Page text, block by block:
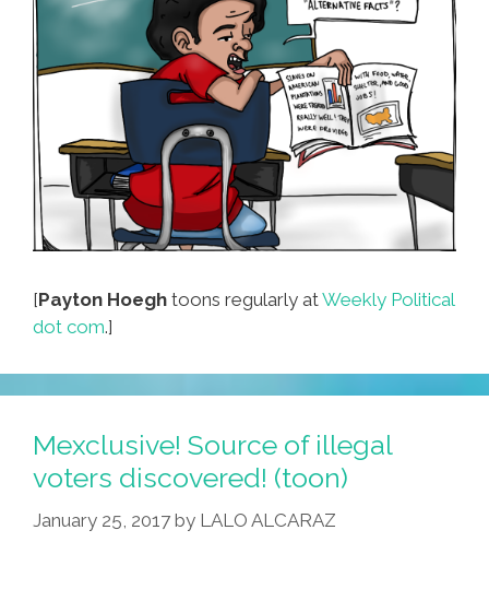
[Payton Hoegh toons regularly atWeekly Political
dot com.]
Mexclusive! Source of illegal
voters discovered! (toon)
January 25, 2017 by LALO ALCARAZ